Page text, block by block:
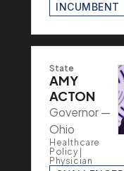
INCUMBENT
State
AMY
ACTON
Governor —
Ohio
Healthcare
Policy |
Physician